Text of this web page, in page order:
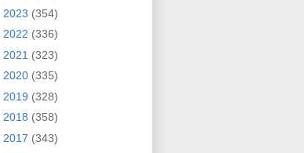
2023 (354)
2022 (336)
2021 (323)
2020 (335)
2019 (328)
2018 (358)
2017 (343)